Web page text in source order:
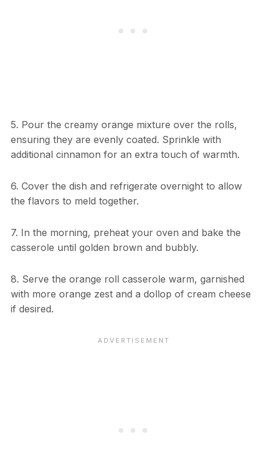
5. Pour the creamy orange mixture over the rolls,
ensuring they are evenly coated. Sprinkle with
additional cinnamon for an extra touch of warmth.
6. Cover the dish and refrigerate overnight to allow
the flavors to meld together.
7. In the morning, preheat your oven and bake the
casserole until golden brown and bubbly.
8. Serve the orange roll casserole warm, garnished
with more orange zest and a dollop of cream cheese
if desired.